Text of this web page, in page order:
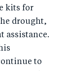
kits for
drought,
assistance.
to